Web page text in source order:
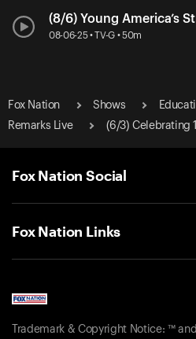
(8/6) Young America’s
08-06-25 • TV-G • 50m
Fox Nation Shows
Remarks Live
(6/3) Celebrating
Fox Nation Social
Fox Nation Links
Trademark & Copyright Notice: ™